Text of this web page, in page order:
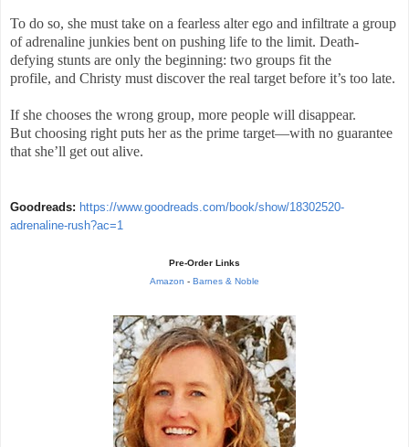
To do so, she must take on a fearless alter ego and infiltrate a group
of adrenaline junkies bent on pushing life to the limit. Death-
defying stunts are only the beginning: two groups fit the
profile, and Christy must discover the real target before it’s too late.
If she chooses the wrong group, more people will disappear.
But choosing right puts her as the prime target—with no guarantee
that she’ll get out alive.
Goodreads: https://www.goodreads.com/book/show/18302520-
adrenaline-rush?ac=1
Pre-Order Links
Amazon - Barnes & Noble